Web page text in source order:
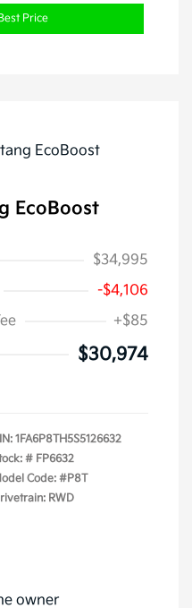
Price
EcoBoost
$34,995
-$4,106
+$85
$30,974
1FA6P8TH5S5126632
# FP6632
Code: #P8T
RWD